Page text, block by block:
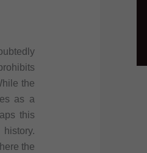
the
as a
this
the